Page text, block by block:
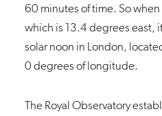
60 minutes of time. So
which is 13.4 degrees east,
solar noon in London,
0 degrees of longitude.
The Royal Observatory